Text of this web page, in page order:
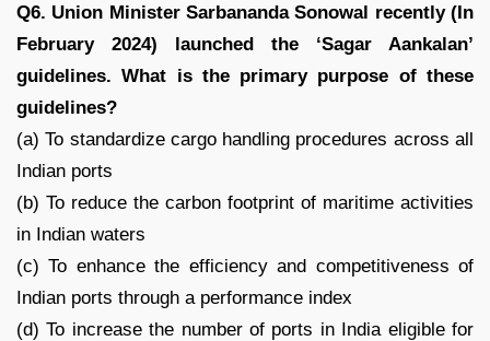
Q6. Union Minister Sarbananda Sonowal recently (In
February 2024) launched the ‘Sagar Aankalan’
guidelines. What is the primary purpose of these
guidelines?
(a) To standardize cargo handling procedures across all
Indian ports
(b) To reduce the carbon footprint of maritime activities
in Indian waters
(c) To enhance the efficiency and competitiveness of
Indian ports through a performance index
(d) To increase the number of ports in India eligible for